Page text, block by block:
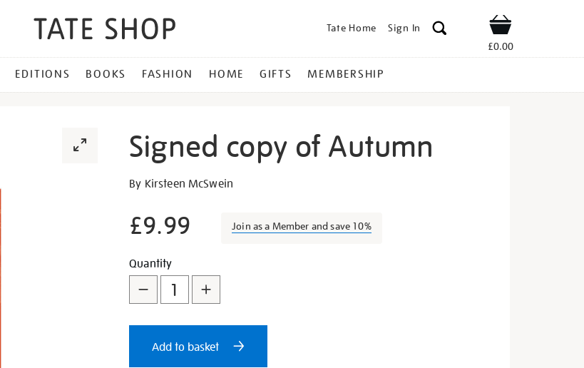
Tate Home Sign In Shop
£0.00
EDITIONS BOOKS FASHION HOME GIFTS MEMBERSHIP
Signed copy of Autumn
Details
https://shop.tate.org.uk/signed-
of-
autumn/28964.html
By Kirsteen McSwein
£9.99 Join as a Member and save 10%
Promotions
Add
to
cart
Product
Actions
Quantity
Add to basket